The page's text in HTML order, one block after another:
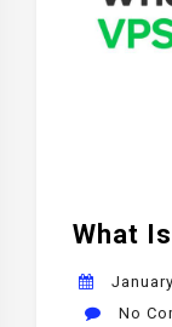
What
No